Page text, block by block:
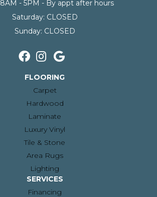
8AM - 5PM - By appt after hours
Saturday: CLOSED
Sunday: CLOSED
FLOORING
Carpet
Hardwood
Laminate
Luxury Vinyl
Tile & Stone
Area Rugs
Lighting
SERVICES
Financing